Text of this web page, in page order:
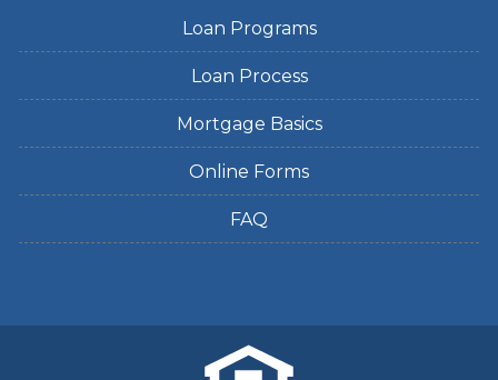
Loan Programs
Loan Process
Mortgage Basics
Online Forms
FAQ